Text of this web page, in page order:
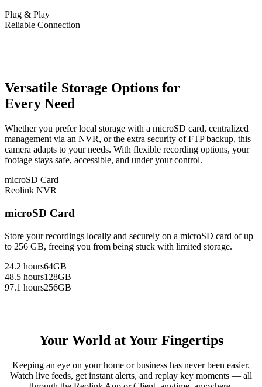
Plug & Play
Reliable Connection
Versatile Storage Options for
Every Need
Whether you prefer local storage with a microSD card, centralized
management via an NVR, or the extra security of FTP backup, this
camera adapts to your needs. With flexible recording options, your
footage stays safe, accessible, and under your control.
microSD Card
Reolink NVR
microSD Card
Store your recordings locally and securely on a microSD card of up
to 256 GB, freeing you from being stuck with limited storage.
24.2 hours64GB
48.5 hours128GB
97.1 hours256GB
Your World at Your Fingertips
Keeping an eye on your home or business has never been easier.
Watch live feeds, get instant alerts, and replay key moments — all